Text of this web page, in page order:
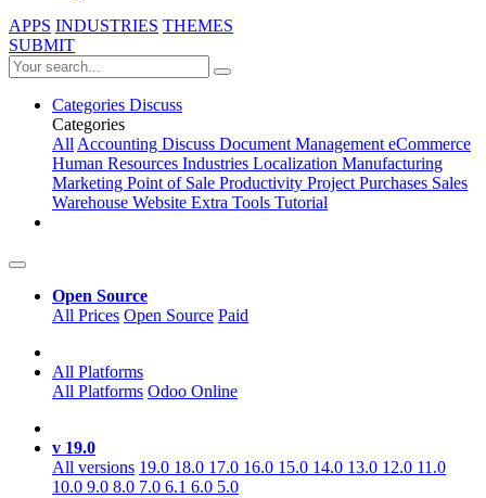
APPS INDUSTRIES THEMES
SUBMIT
Categories Discuss
Categories
AllAccounting Discuss Document ManagementeCommerce
Human Resources Industries Localization Manufacturing
Marketing Point of Sale Productivity ProjectPurchases Sales
Warehouse Website Extra Tools Tutorial
Open Source
All Prices Open Source Paid
All Platforms
All Platforms Odoo Online
v 19.0
All versions 19.0 18.0 17.0 16.0 15.0 14.0 13.0 12.0 11.0
10.0 9.0 8.0 7.0 6.1 6.0 5.0